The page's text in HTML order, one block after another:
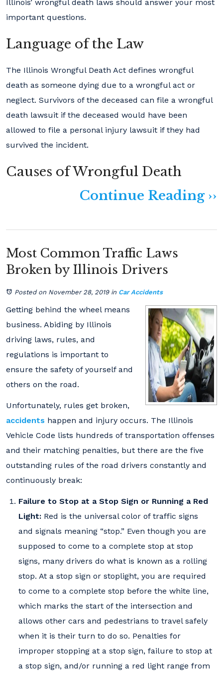
Illinois’ wrongful death laws should answer your most
important questions.
Language of the Law
The Illinois Wrongful Death Act defines wrongful
death as someone dying due to a wrongful act or
neglect. Survivors of the deceased can file a wrongful
death lawsuit if the deceased would have been
allowed to file a personal injury lawsuit if they had
survived the incident.
Causes of Wrongful Death
Continue Reading ››
Most Common Traffic Laws
Broken by Illinois Drivers
Posted on November 28, 2019in Car Accidents
Getting behind the wheel means
business. Abiding by Illinois
driving laws, rules, and
regulations is important to
ensure the safety of yourself and
others on the road.
Unfortunately, rules get broken,
accidents happen and injury occurs. The Illinois
Vehicle Code lists hundreds of transportation offenses
and their matching penalties, but there are the five
outstanding rules of the road drivers constantly and
continuously break:
Failure to Stop at a Stop Sign or Running a Red
Light: Red is the universal color of traffic signs
and signals meaning “stop.” Even though you are
supposed to come to a complete stop at stop
signs, many drivers do what is known as a rolling
stop. At a stop sign or stoplight, you are required
to come to a complete stop before the white line,
which marks the start of the intersection and
allows other cars and pedestrians to travel safely
when it is their turn to do so. Penalties for
improper stopping at a stop sign, failure to stop at
a stop sign, and/or running a red light range from